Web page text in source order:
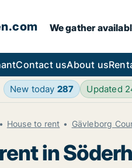
We gather
Contact usAbout us
New today 287 Updated
House to rent Gävleborg
in